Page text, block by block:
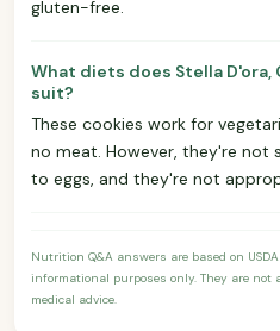
gluten-free.
What diets does Stella
suit?
These cookies work for
no meat. However, they're not
to eggs, and they're not
Nutrition Q&A answers are based on
informational purposes only. They are
medical advice.